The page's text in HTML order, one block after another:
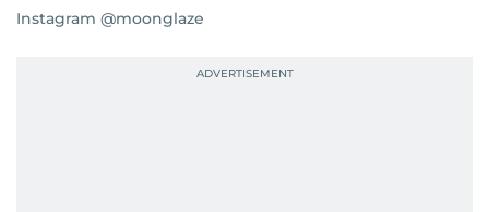
Instagram @moonglaze